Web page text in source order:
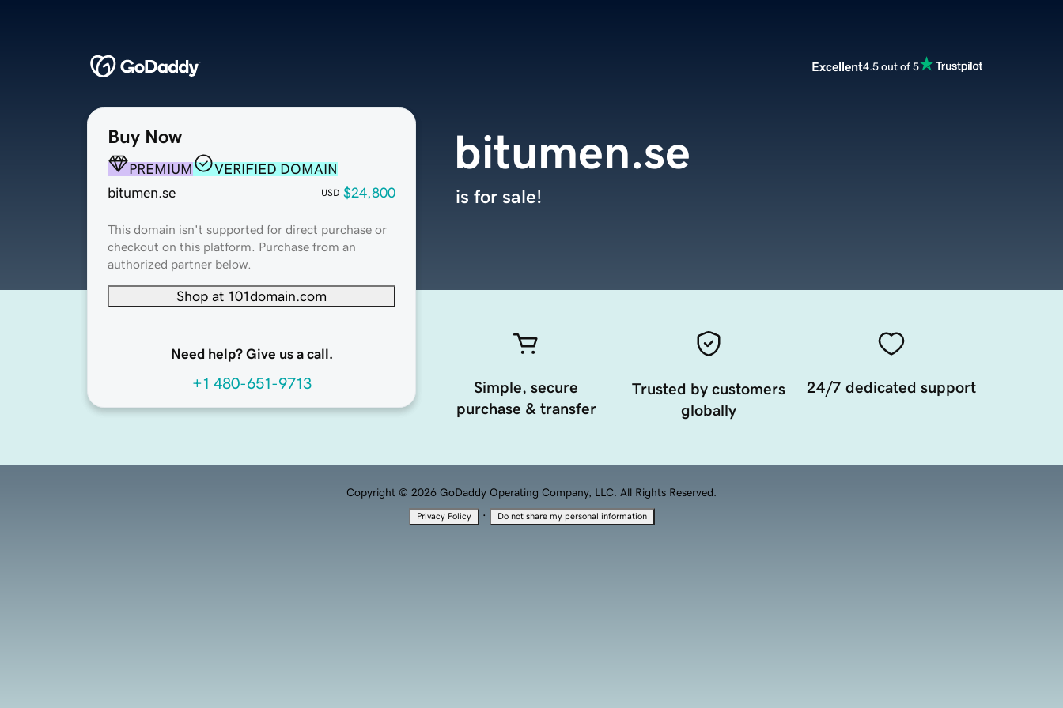
Excellent4.5 out of 5
Buy Now
PREMIUM
VERIFIED DOMAIN
bitumen.se
USD $24,800
This domain isn't supported for direct purchase or
checkout on this platform. Purchase from an
authorized partner below.
Shop at 101domain.com
Need help? Give us a call.
+1 480-651-9713
bitumen.se
is for sale!
Simple, secure
purchase & transfer
Trusted by customers
globally
24/7 dedicated support
Copyright © 2026 GoDaddy Operating Company, LLC. All Rights Reserved.
Privacy Policy · Do not share my personal information